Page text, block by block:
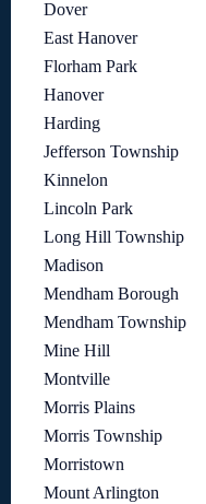
Dover
East Hanover
Florham Park
Hanover
Harding
Jefferson Township
Kinnelon
Lincoln Park
Long Hill Township
Madison
Mendham Borough
Mendham Township
Mine Hill
Montville
Morris Plains
Morris Township
Morristown
Mount Arlington